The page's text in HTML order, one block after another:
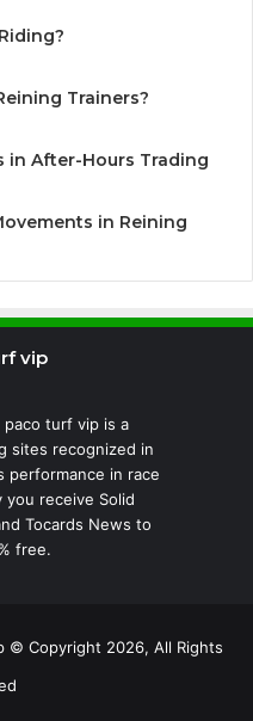
Trainers?
After-Hours Trading
in Reining
vip
paco turf vip is a
sites recognized in
performance in race
you receive Solid
Tocards News to
free.
© Copyright 2026, All Rights